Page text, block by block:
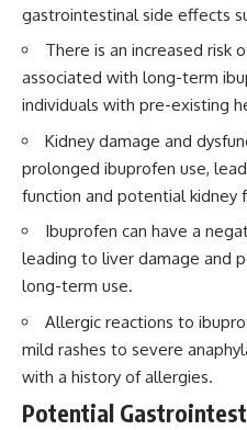
gastrointestinal side effects
There is an increased risk
associated with long-term
individuals with pre-existing
Kidney damage and
prolonged ibuprofen use,
function and potential kidney
Ibuprofen can have a
leading to liver damage and
long-term use.
Allergic reactions to
mild rashes to severe
with a history of allergies.
Potential